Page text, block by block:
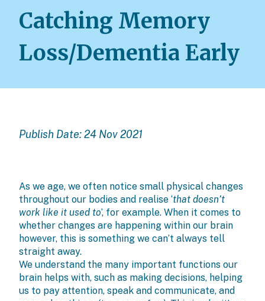
Catching Memory
Loss/Dementia Early
Publish Date: 24 Nov 2021
As we age, we often notice small physical changes
throughout our bodies and realise ‘that doesn’t
work like it used to’, for example. When it comes to
whether changes are happening within our brain
however, this is something we can’t always tell
straight away.
We understand the many important functions our
brain helps with, such as making decisions, helping
us to pay attention, speak and communicate, and